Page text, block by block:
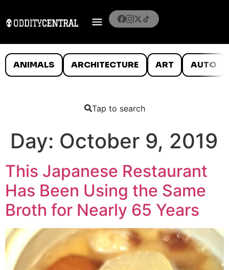
ANIMALS ARCHITECTURE ART AUTO
Tap to search
Day: October 9, 2019
This Japanese Restaurant
Has Been Using the Same
Broth for Nearly 65 Years